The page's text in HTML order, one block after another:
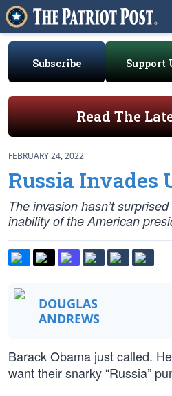
Subscribe Support
Read The
FEBRUARY 24, 2022
Russia Invades
The invasion hasn’t
inability of the American
DOUGLAS
ANDREWS
Barack Obama just called.
want their snarky “Russia”